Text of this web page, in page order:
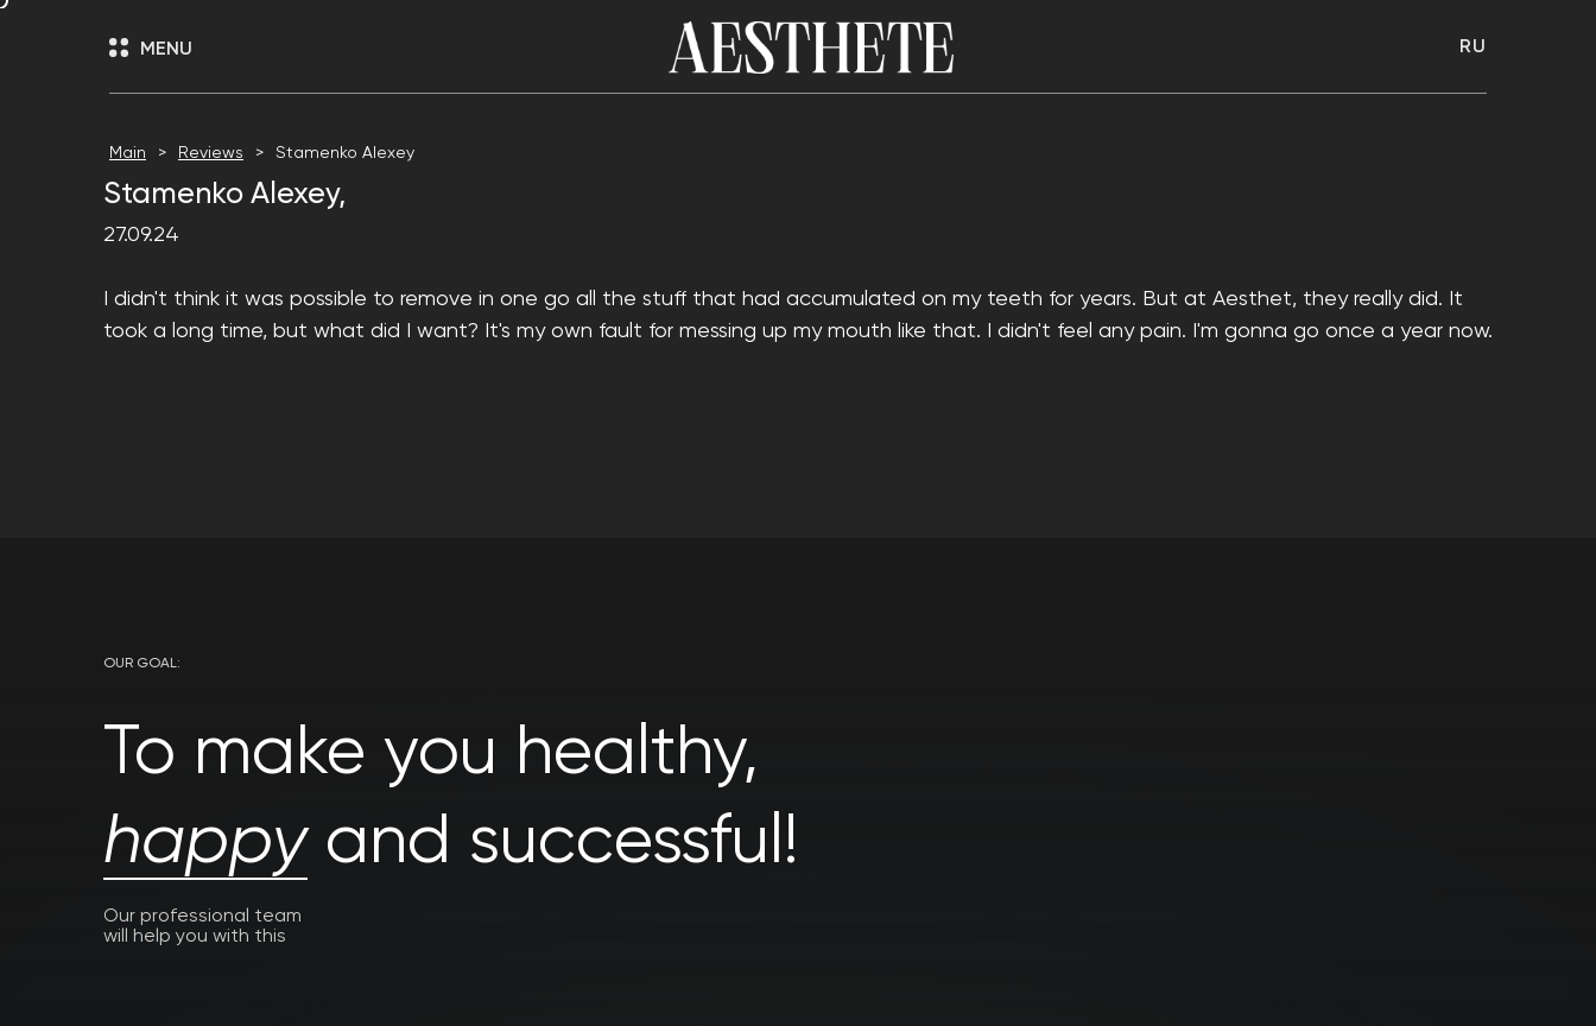
MENU RU
Main Reviews Stamenko Alexey
Stamenko Alexey,
27.09.24
I didn't think it was possible to remove in one go all the stuff that had accumulated on my teeth for years. But at Aesthet, they really did. It
took a long time, but what did I want? It's my own fault for messing up my mouth like that. I didn't feel any pain. I'm gonna go once a year now.
OUR GOAL:
To make you healthy,
happyand successful!
Our professional team
will help you with this